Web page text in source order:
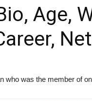
Age,
who was the member of